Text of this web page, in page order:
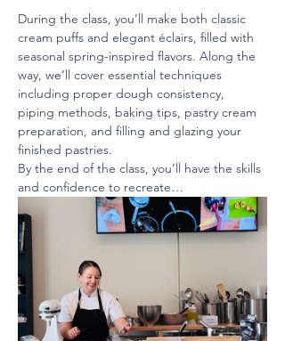
During the class, you’ll make both classic
cream puffs and elegant éclairs, filled with
seasonal spring-inspired flavors. Along the
way, we’ll cover essential techniques
including proper dough consistency,
piping methods, baking tips, pastry cream
preparation, and filling and glazing your
finished pastries.
By the end of the class, you’ll have the skills
and confidence to recreate…